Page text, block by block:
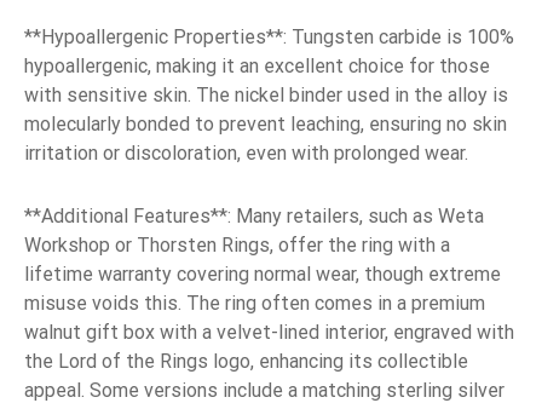
**Hypoallergenic Properties**: Tungsten carbide is 100%
hypoallergenic, making it an excellent choice for those
with sensitive skin. The nickel binder used in the alloy is
molecularly bonded to prevent leaching, ensuring no skin
irritation or discoloration, even with prolonged wear.
**Additional Features**: Many retailers, such as Weta
Workshop or Thorsten Rings, offer the ring with a
lifetime warranty covering normal wear, though extreme
misuse voids this. The ring often comes in a premium
walnut gift box with a velvet-lined interior, engraved with
the Lord of the Rings logo, enhancing its collectible
appeal. Some versions include a matching sterling silver